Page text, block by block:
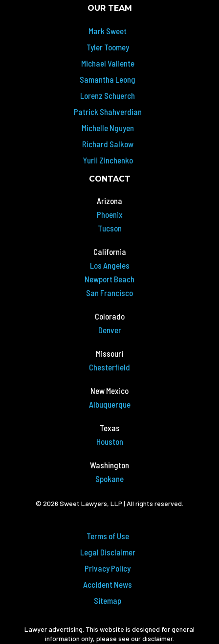
OUR TEAM
Mark Sweet
Tyler Toomey
Michael Valiente
Samantha Leong
Lorenz Schuerch
Patrick Shahverdian
Michelle Nguyen
Richard Salkow
Yurii Zinchenko
CONTACT
Arizona
Phoenix
Tucson
California
Los Angeles
Newport Beach
San Francisco
Colorado
Denver
Missouri
Chesterfield
New Mexico
Albuquerque
Texas
Houston
Washington
Spokane
© 2026 Sweet Lawyers, LLP | All rights reserved.
Terms of Use
Legal Disclaimer
Privacy Policy
Accident News
Sitemap
Lawyer advertising. This website is designed for general
information only, please see our disclaimer.